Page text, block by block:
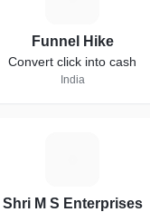
Funnel Hike
Convert click into cash
India
Shri M S Enterprises